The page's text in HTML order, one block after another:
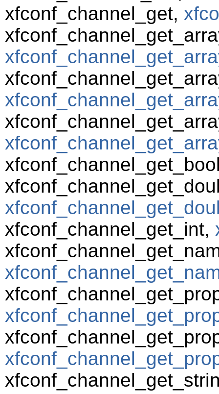
xfconf_channel_get,
xfconf_channel_get_int,